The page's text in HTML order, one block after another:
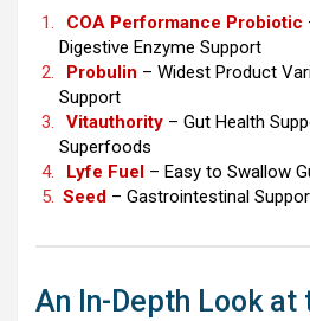
COA Performance Probiotic
Digestive Enzyme Support
Probulin – Widest Product
Support
Vitauthority – Gut Health
Superfoods
Lyfe Fuel – Easy to Swallow
Seed – Gastrointestinal
An In-Depth Look at